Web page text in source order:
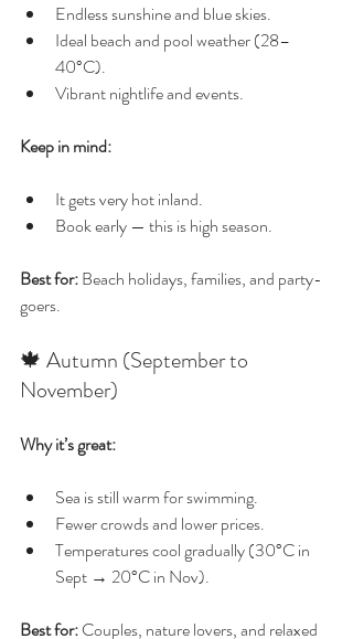
Endless sunshine and blue skies.
Ideal beach and pool weather (28–
40°C).
Vibrant nightlife and events.
Keep in mind:
It gets very hot inland.
Book early — this is high season.
Best for: Beach holidays, families, and party-
goers.
🍁 Autumn (September to
November)
Why it’s great:
Sea is still warm for swimming.
Fewer crowds and lower prices.
Temperatures cool gradually (30°C in
Sept → 20°C in Nov).
Best for: Couples, nature lovers, and relaxed